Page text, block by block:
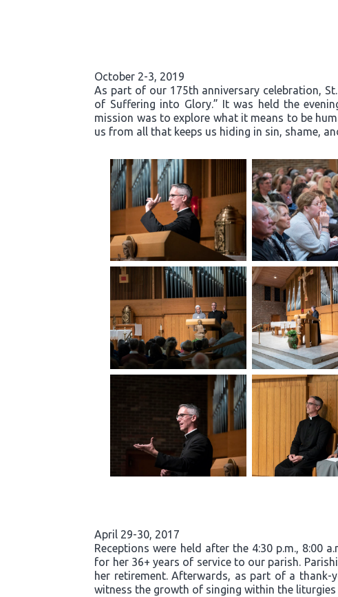
October 2-3, 2019
As part of our 175th anniversary celebration,
of Suffering into Glory.” It was held the
mission was to explore what it means to be
us from all that keeps us hiding in sin, shame,
April 29-30, 2017
Receptions were held after the 4:30 p.m., 8:00
for her 36+ years of service to our parish.
her retirement. Afterwards, as part of a thank-
witness the growth of singing within the liturgies